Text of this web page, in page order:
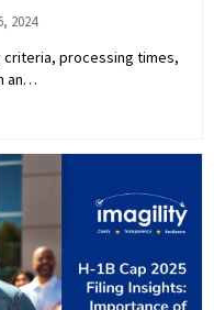
2024
processing times,
an…